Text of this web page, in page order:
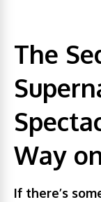
The
Way
If there’s